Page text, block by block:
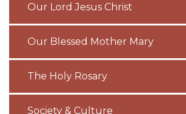
Our Lord Jesus Christ
Our Blessed Mother Mary
The Holy Rosary
Society & Culture